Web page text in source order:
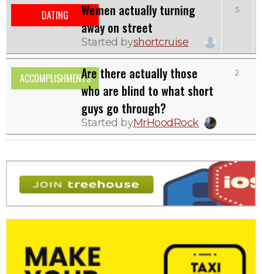
DATING
Wemen actually turning
away on street
Started byshortcruise
5
ACCOMPLISHMENTSAre there actually those
who are blind to what short
guys go through?
Started byMrHoodRock
2